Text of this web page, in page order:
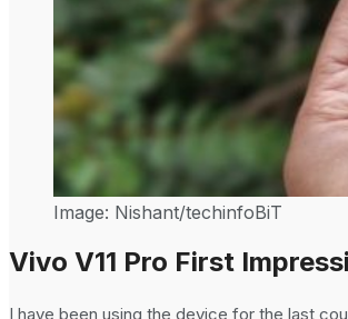
Image: Nishant/techinfoBiT
Vivo V11 Pro First
I have been using the device for the last